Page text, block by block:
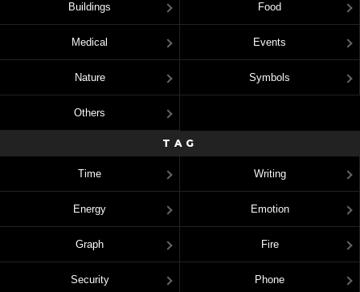
Buildings Food
Medical Events
Nature Symbols
Others
TAG
Time Writing
Energy Emotion
Graph Fire
Security Phone